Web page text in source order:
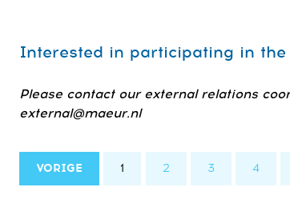
Interested in participating in
Please contact our external relations
external@maeur.nl
VORIGE 1 2 3 4